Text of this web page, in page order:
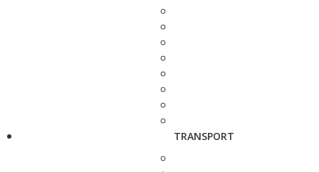
TRANSPORT